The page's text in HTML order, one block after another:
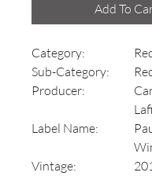
Add To
Category:
Sub-Category:
Producer:
Label Name:
Vintage: